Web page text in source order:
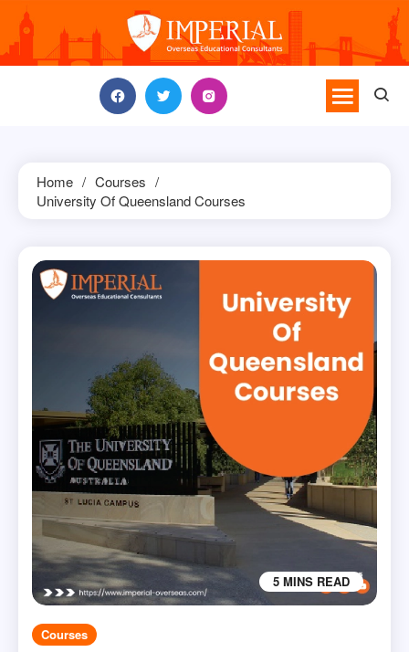
content
Home
Courses
University Of Queensland Courses
5 MINS READ
Courses